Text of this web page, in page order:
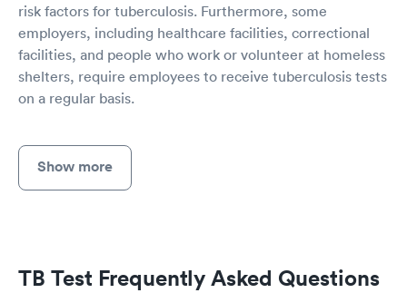
risk factors for tuberculosis. Furthermore, some
employers, including healthcare facilities, correctional
facilities, and people who work or volunteer at homeless
shelters, require employees to receive tuberculosis tests
on a regular basis.
Show more
TB Test Frequently Asked Questions